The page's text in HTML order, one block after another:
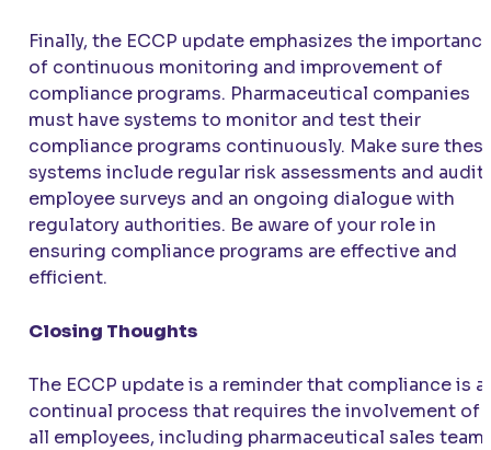
Finally, the ECCP update emphasizes the
of continuous monitoring and improvement of
compliance programs. Pharmaceutical companies
must have systems to monitor and test their
compliance programs continuously. Make sure
systems include regular risk assessments and
employee surveys and an ongoing dialogue with
regulatory authorities. Be aware of your role in
ensuring compliance programs are effective and
efficient.
Closing Thoughts
The ECCP update is a reminder that compliance is a
continual process that requires the involvement of
all employees, including pharmaceutical sales